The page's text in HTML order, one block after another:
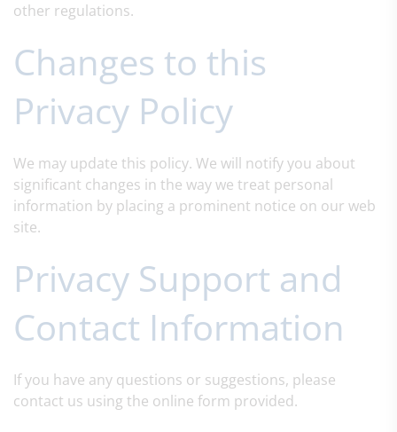
other regulations.
Changes to this
Privacy Policy
We may update this policy. We will notify you about
significant changes in the way we treat personal
information by placing a prominent notice on our web
site.
Privacy Support and
Contact Information
If you have any questions or suggestions, please
contact us using the online form provided.